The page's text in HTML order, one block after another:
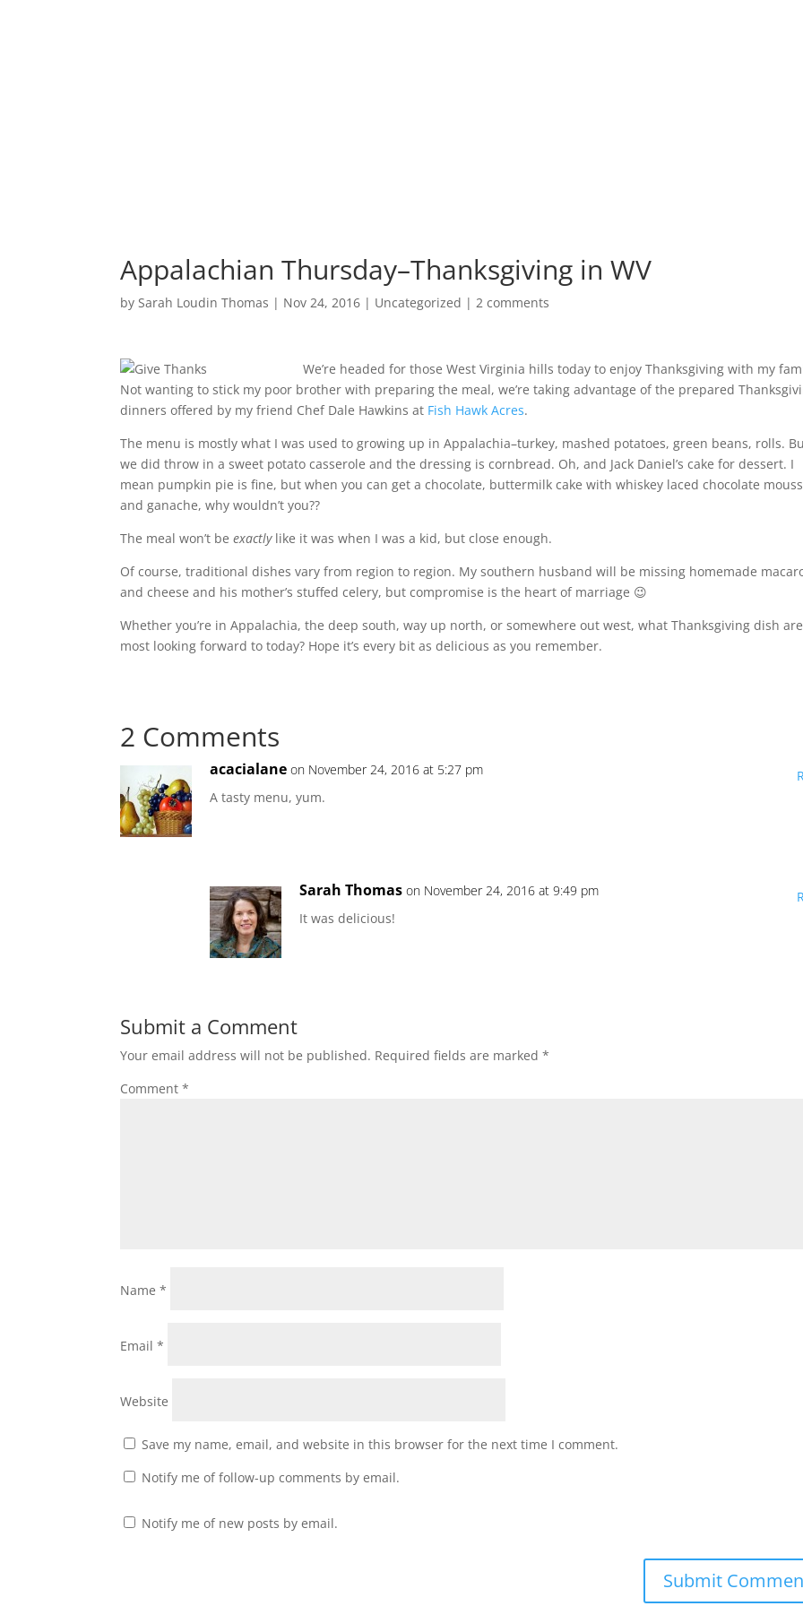
Appalachian Thursday–Thanksgiving in WV
bySarah Loudin Thomas | Nov 24, 2016 | Uncategorized |2 comments
We’re headed for those West Virginia hills today to enjoy Thanksgiving with my
Not wanting to stick my poor brother with preparing the meal, we’re taking advantage of the prepared
dinners offered by my friend Chef Dale Hawkins at Fish Hawk Acres.
The menu is mostly what I was used to growing up in Appalachia–turkey, mashed potatoes, green beans, rolls.
we did throw in a sweet potato casserole and the dressing is cornbread. Oh, and Jack Daniel’s cake for dessert. I
mean pumpkin pie is fine, but when you can get a chocolate, buttermilk cake with whiskey laced chocolate
and ganache, why wouldn’t you??
The meal won’t beexactlylike it was when I was a kid, but close enough.
Of course, traditional dishes vary from region to region. My southern husband will be missing homemade
and cheese and his mother’s stuffed celery, but compromise is the heart of marriage 😉
Whether you’re in Appalachia, the deep south, way up north, or somewhere out west, what Thanksgiving dish
most looking forward to today? Hope it’s every bit as delicious as you remember.
2 Comments
acacialane on November 24, 2016 at 5:27 pm
A tasty menu, yum.
Sarah Thomas on November 24, 2016 at 9:49 pm
It was delicious!
Submit a Comment
Your email address will not be published. Required fields are marked*
Comment*
Name*
Email*
Website
Save my name, email, and website in this browser for the next time I comment.
Notify me of follow-up comments by email.
Notify me of new posts by email.